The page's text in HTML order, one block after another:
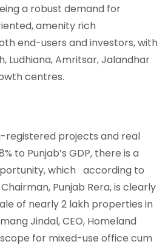
a robust demand for
amenity rich
end-users and investors, with
Ludhiana, Amritsar, Jalandhar
centres.
registered projects and real
to Punjab’s GDP, there is a
which according to
Punjab Rera, is clearly
of nearly 2 lakh properties in
Jindal, CEO, Homeland
for mixed-use office cum